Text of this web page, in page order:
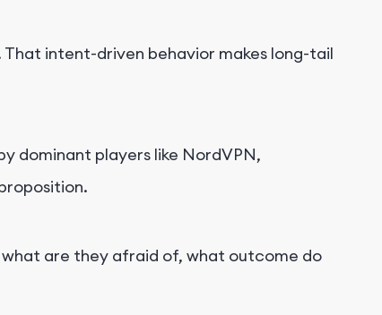
That intent-driven behavior makes long-tail
dominant players like NordVPN,
are they afraid of, what outcome do